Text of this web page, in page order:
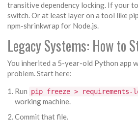
transitive dependency locking. If your
switch. Or at least layer on a tool like
npm-shrinkwrap for Node.js.
Legacy Systems: How to
You inherited a 5-year-old Python app
problem. Start here:
Run pip freeze > requirements-
working machine.
Commit that file.